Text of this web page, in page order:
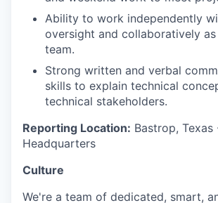
Ability to work independently
oversight and collaboratively
team.
Strong written and verbal
skills to explain technical
technical stakeholders.
Reporting Location: Bastrop, Texas
Headquarters
Culture
We're a team of dedicated, smart,